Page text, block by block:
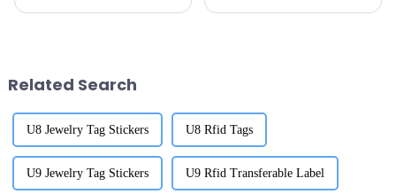
Related Search
U8 Jewelry Tag Stickers U8 Rfid Tags
U9 Jewelry Tag Stickers U9 Rfid Transferable Label